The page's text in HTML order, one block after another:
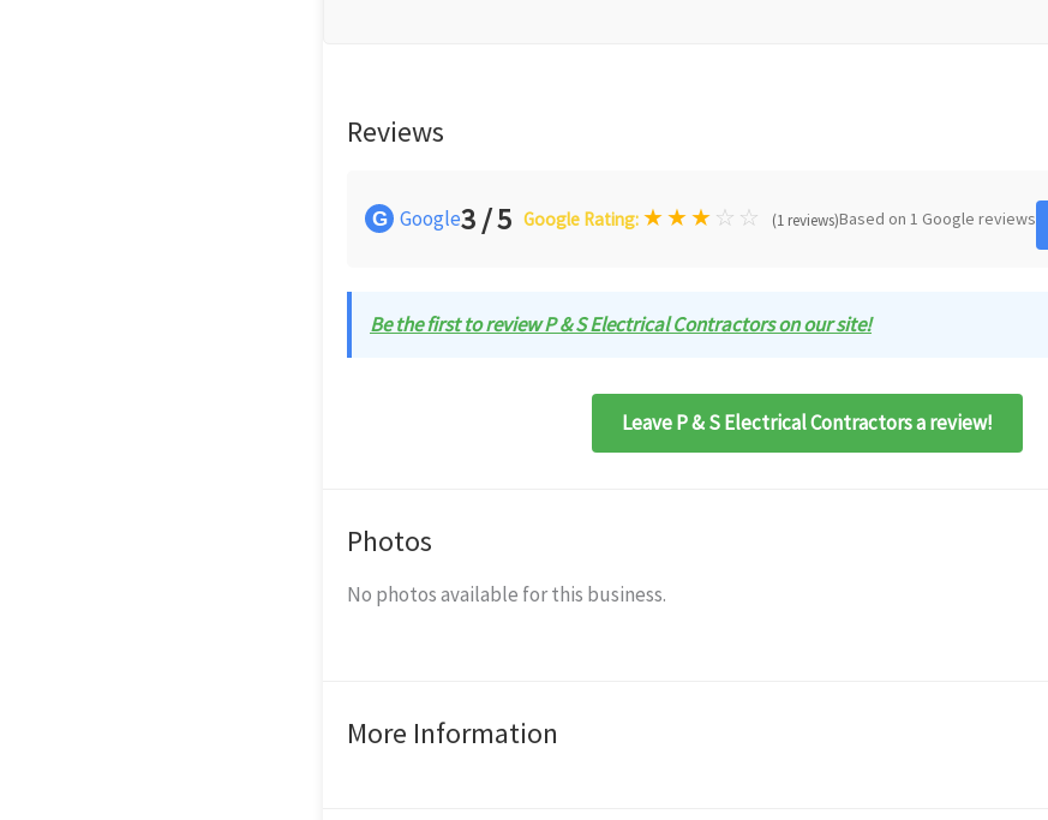
Reviews
G Google3 / 5 Google Rating: ★★★ ☆ ☆ (1 reviews)Based on 1 Google reviews
Be the first to review P & S Electrical Contractors on our site!
Leave P & S Electrical Contractors a review!
Photos
No photos available for this business.
More Information